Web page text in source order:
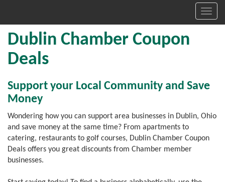
Dublin Chamber Coupon
Deals
Support your Local Community and Save
Money
Wondering how you can support area businesses in Dublin, Ohio
and save money at the same time? From apartments to
catering, restaurants to golf courses, Dublin Chamber Coupon
Deals offers you great discounts from Chamber member
businesses.